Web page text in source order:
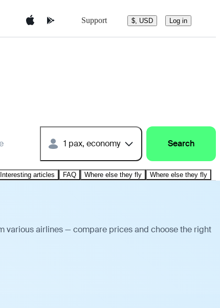
Support $, USD Log in
1 pax, economy Search
Interesting articles FAQ Where else they fly Where else they fly
various airlines — compare prices and choose the right